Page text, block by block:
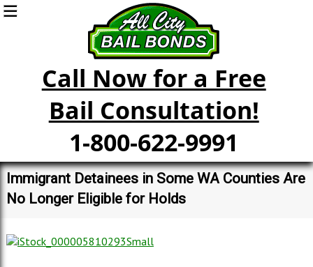
Call Now for a Free
Bail Consultation!
1-800-622-9991
Immigrant Detainees in Some WA Counties Are
No Longer Eligible for Holds